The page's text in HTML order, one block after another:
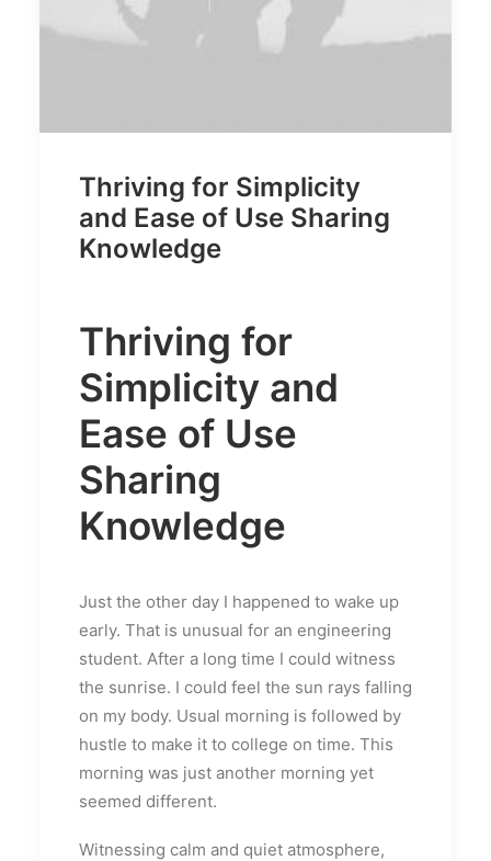
Thriving for Simplicity
and Ease of Use Sharing
Knowledge
Thriving for
Simplicity and
Ease of Use
Sharing
Knowledge
Just the other day I happened to wake up
early. That is unusual for an engineering
student. After a long time I could witness
the sunrise. I could feel the sun rays falling
on my body. Usual morning is followed by
hustle to make it to college on time. This
morning was just another morning yet
seemed different.
Witnessing calm and quiet atmosphere,